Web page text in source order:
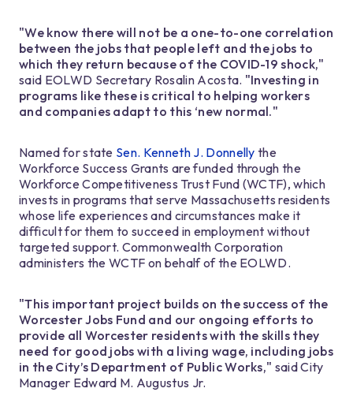
"We know there will not be a one-to-one correlation
between the jobs that people left and the jobs to
which they return because of the COVID-19 shock,"
said EOLWD Secretary Rosalin Acosta. "Investing in
programs like these is critical to helping workers
and companies adapt to this ‘new normal."
Named for state Sen. Kenneth J. Donnelly the
Workforce Success Grants are funded through the
Workforce Competitiveness Trust Fund (WCTF), which
invests in programs that serve Massachusetts residents
whose life experiences and circumstances make it
difficult for them to succeed in employment without
targeted support. Commonwealth Corporation
administers the WCTF on behalf of the EOLWD.
"This important project builds on the success of the
Worcester Jobs Fund and our ongoing efforts to
provide all Worcester residents with the skills they
need for good jobs with a living wage, including jobs
in the City’s Department of Public Works," said City
Manager Edward M. Augustus Jr.